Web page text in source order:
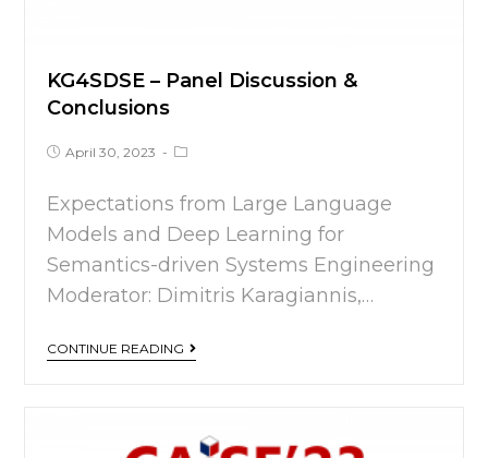
KG4SDSE – Panel Discussion &
Conclusions
April 30, 2023
Expectations from Large Language
Models and Deep Learning for
Semantics-driven Systems Engineering
Moderator: Dimitris Karagiannis,…
CONTINUE READING